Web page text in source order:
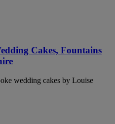
Cakes, Fountains
wedding cakes by Louise